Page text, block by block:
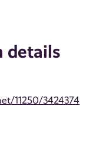
details
11250/3424374